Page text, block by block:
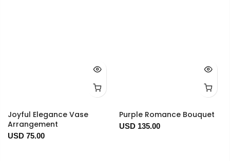
Joyful Elegance Vase
Arrangement
USD 75.00
Purple Romance Bouquet
USD 135.00